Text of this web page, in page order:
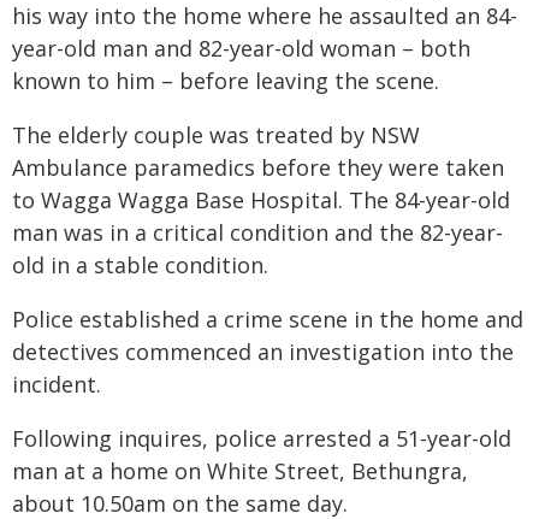
his way into the home where he assaulted an 84-
year-old man and 82-year-old woman – both
known to him – before leaving the scene.
The elderly couple was treated by NSW
Ambulance paramedics before they were taken
to Wagga Wagga Base Hospital. The 84-year-old
man was in a critical condition and the 82-year-
old in a stable condition.
Police established a crime scene in the home and
detectives commenced an investigation into the
incident.
Following inquires, police arrested a 51-year-old
man at a home on White Street, Bethungra,
about 10.50am on the same day.